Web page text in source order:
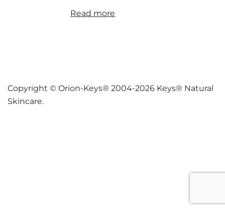
Read more
Copyright © Orion-Keys® 2004-2026 Keys® Natural
Skincare.